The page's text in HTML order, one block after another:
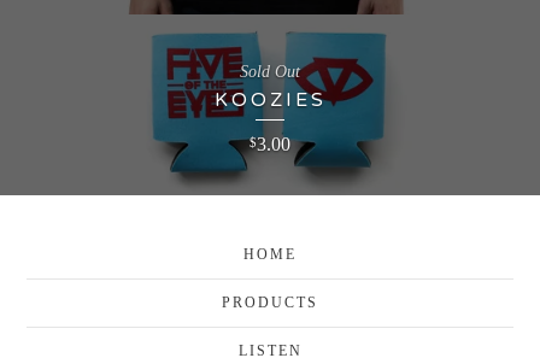
KOOZIES
$3.00
Sold Out
HOME
PRODUCTS
LISTEN